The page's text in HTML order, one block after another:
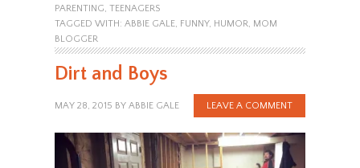
PARENTING, TEENAGERS
TAGGED WITH: ABBIE GALE, FUNNY, HUMOR, MOM
BLOGGER
Dirt and Boys
MAY 28, 2015 BY ABBIE GALE LEAVE A COMMENT